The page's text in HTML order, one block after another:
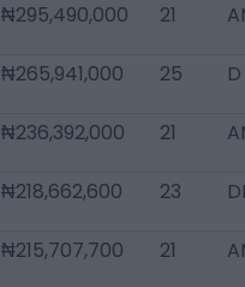
₦295,490,000 21
₦265,941,000 25
₦236,392,000 21
₦218,662,600 23
₦215,707,700 21